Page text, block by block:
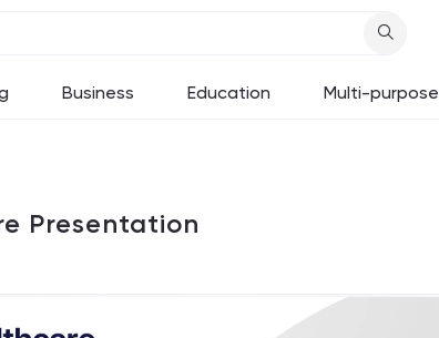
Business Education Multi-purpose
Presentation